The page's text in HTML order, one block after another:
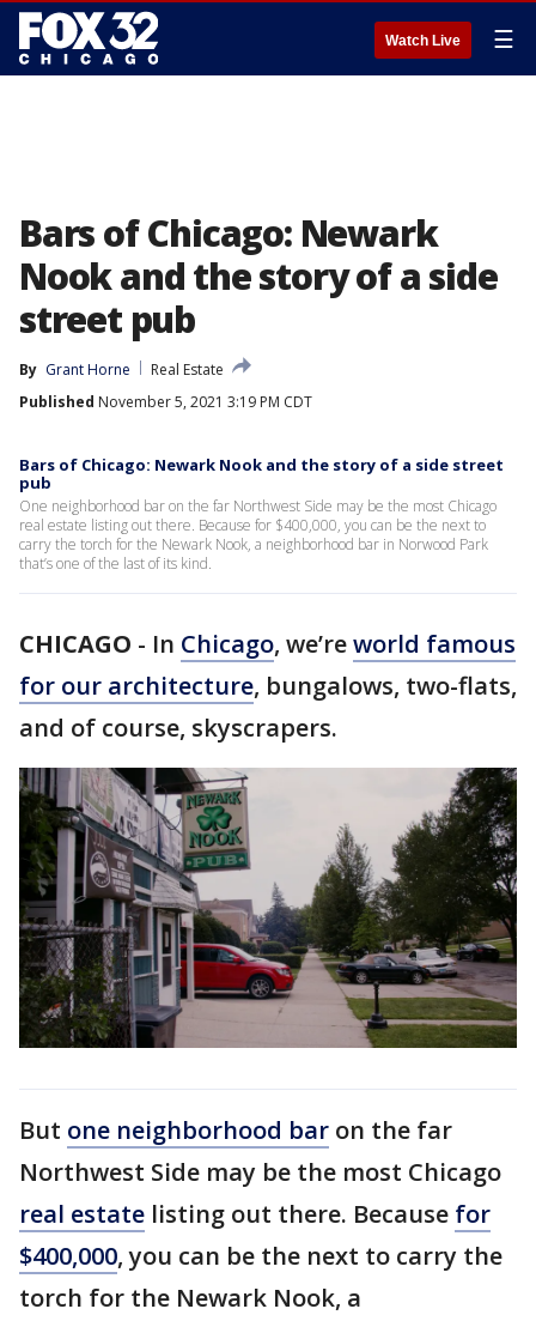
Watch Live ☰
Bars of Chicago: Newark
Nook and the story of a side
street pub
By Grant Horne
Real Estate
Published November 5, 2021 3:19 PM CDT
Bars of Chicago: Newark Nook and the story of a side street
pub
One neighborhood bar on the far Northwest Side may be the most Chicago
real estate listing out there. Because for $400,000, you can be the next to
carry the torch for the Newark Nook, a neighborhood bar in Norwood Park
that’s one of the last of its kind.
CHICAGO - In Chicago, we’reworld famous
for our architecture, bungalows, two-flats,
and of course, skyscrapers.
But one neighborhood bar on the far
Northwest Side may be the most Chicago
real estate listing out there. Because for
$400,000, you can be the next to carry the
torch for the Newark Nook, a